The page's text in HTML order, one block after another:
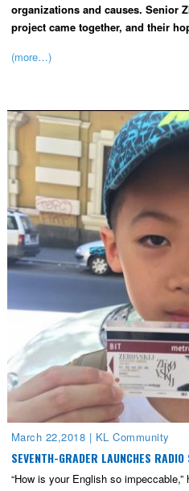
organizations and causes. Senior
project came together, and their
(more…)
March 22,2018 | KL Community
SEVENTH-GRADER LAUNCHES
“How is your English so